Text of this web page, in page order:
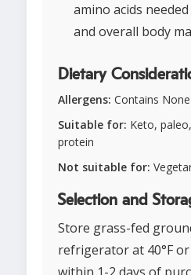
amino acids
and overall body
Dietary
Allergens: Contains None
Suitable for: Keto,
protein
Not suitable for:
Selection and
Store grass-fed
refrigerator at 40°F